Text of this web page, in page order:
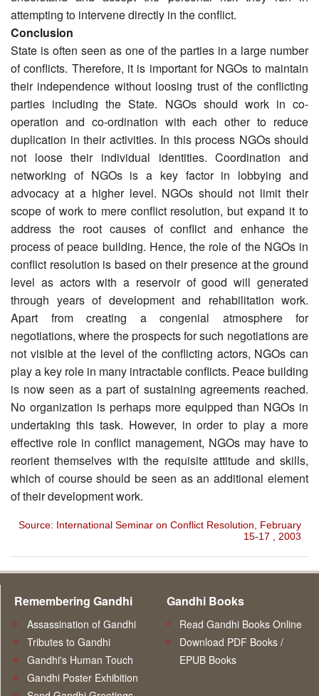
attempting to intervene directly in the conflict.
Conclusion
State is often seen as one of the parties in a large number
of conflicts. Therefore, it is important for NGOs to maintain
their independence without loosing trust of the conflicting
parties including the State. NGOs should work in co-
operation and co-ordination with each other to reduce
duplication in their activities. In this process NGOs should
not loose their individual identities. Coordination and
networking of NGOs is a key factor in lobbying and
advocacy at a higher level. NGOs should not limit their
scope of work to mere conflict resolution, but expand it to
address the root causes of conflict and enhance the
process of peace building. Hence, the role of the NGOs in
conflict resolution is based on their presence at the ground
level as actors with a reservoir of good will generated
through years of development and rehabilitation work.
Apart from creating a congenial atmosphere for
negotiations, where the prospects for such negotiations are
not visible at the level of the conflicting actors, NGOs can
play a key role in many intractable conflicts. Peace building
is now seen as a part of sustaining agreements reached.
No organization is perhaps more equipped than NGOs in
undertaking this task. However, in order to play a more
effective role in conflict management, NGOs may have to
reorient themselves with the requisite attitude and skills,
which of course should be seen as an additional element
of their development work.
Source: International Seminar on Conflict Resolution, February
15-17 , 2003
Remembering Gandhi
Assassination of Gandhi
Tributes to Gandhi
Gandhi's Human Touch
Gandhi Poster Exhibition
Gandhi Books
Read Gandhi Books Online
Download PDF Books /
EPUB Books